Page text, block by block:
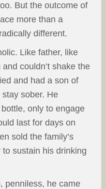
But the outcome of
more than a
different.
Like father, like
couldn’t shake the
and had a son of
sober. He
only to engage
last for days on
sold the family’s
sustain his drinking
penniless, he came